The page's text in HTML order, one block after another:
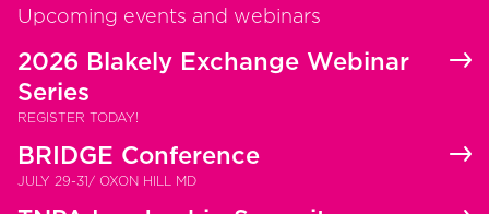
Upcoming events and webinars
2026 Blakely Exchange Webinar
Series
REGISTER TODAY!
BRIDGE Conference
JULY 29-31/ OXON HILL MD